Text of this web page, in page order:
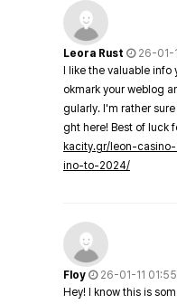
Leora Rust
26-01-
I like the valuable
okmark your weblog
gularly. I'm rather
ght here! Best of luck
kacity.gr/leon-
ino-to-2024/
Floy
26-01-11 01:55
Hey! I know this is